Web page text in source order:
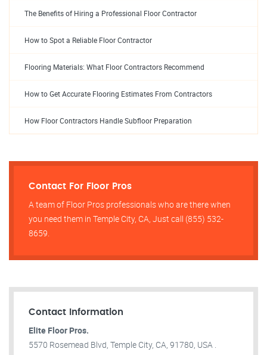
The Benefits of Hiring a Professional Floor Contractor
How to Spot a Reliable Floor Contractor
Flooring Materials: What Floor Contractors Recommend
How to Get Accurate Flooring Estimates From Contractors
How Floor Contractors Handle Subfloor Preparation
Contact For Floor Pros
A team of Floor Pros professionals who are there when
you need them in Temple City, CA, Just call (855) 532-
8659.
Contact Information
Elite Floor Pros.
5570 Rosemead Blvd, Temple City, CA, 91780, USA .